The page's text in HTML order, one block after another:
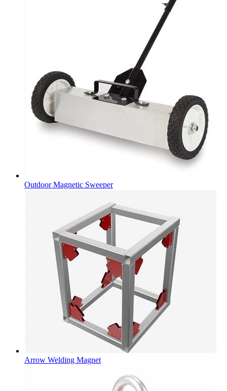
Outdoor Magnetic Sweeper
Arrow Welding Magnet